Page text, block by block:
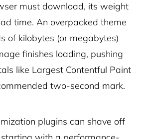
must download, its weight
time. An overpacked theme
of kilobytes (or megabytes)
finishes loading, pushing
like Largest Contentful Paint
two-second mark.
plugins can shave off